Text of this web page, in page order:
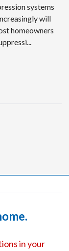
systems
will
homeowners
in your